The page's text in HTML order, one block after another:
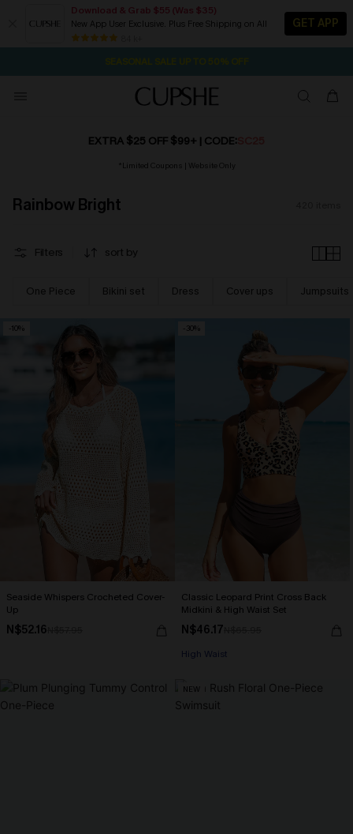
Download & Grab $55 (Was $35)
New App User Exclusive. Plus Free Shipping on All
GET APP
NOW GET $55 COUPON PACK & FREE SHIPPING ON ALL
SEASONAL SALE UP TO 50% OFF
EXTRA $25 OFF $99+ | CODE:
*Limited Coupons | Website Only
Rainbow Bright
Filters sort by
One Piece Bikini set Dress Cover ups Jumpsuits
-10%
Seaside Whispers Crocheted Cover-
Up
N$52.16
-30%
Classic Leopard Print Cross Back
Midkini & High Waist Set
N$46.17
High Waist
NEW